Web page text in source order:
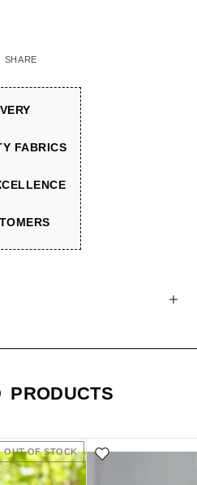
SHARE
FABRICS
PRODUCTS
OUT OF STOCK